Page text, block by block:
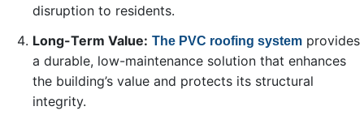
disruption to residents.
Long-Term Value: The PVC roofing system provides
a durable, low-maintenance solution that enhances
the building’s value and protects its structural
integrity.